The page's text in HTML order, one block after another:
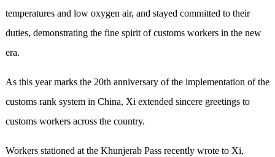
temperatures and low oxygen air, and stayed committed to their
duties, demonstrating the fine spirit of customs workers in the new
era.
As this year marks the 20th anniversary of the implementation of the
customs rank system in China, Xi extended sincere greetings to
customs workers across the country.
Workers stationed at the Khunjerab Pass recently wrote to Xi,